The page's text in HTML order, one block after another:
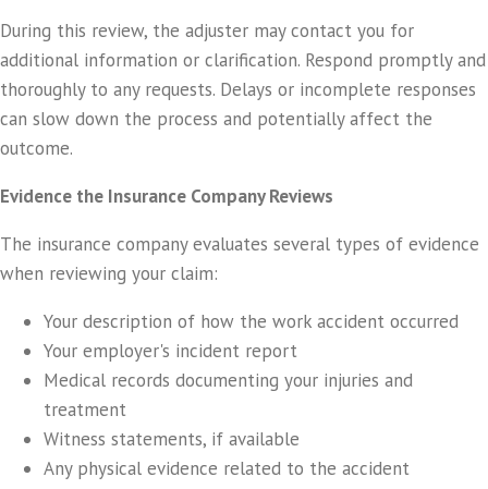
During this review, the adjuster may contact you for
additional information or clarification. Respond promptly and
thoroughly to any requests. Delays or incomplete responses
can slow down the process and potentially affect the
outcome.
Evidence the Insurance Company Reviews
The insurance company evaluates several types of evidence
when reviewing your claim:
Your description of how the work accident occurred
Your employer's incident report
Medical records documenting your injuries and
treatment
Witness statements, if available
Any physical evidence related to the accident